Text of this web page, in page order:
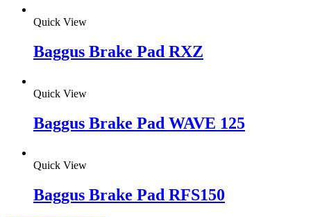
Quick View
Baggus Brake Pad RXZ
Quick View
Baggus Brake Pad WAVE 125
Quick View
Baggus Brake Pad RFS150